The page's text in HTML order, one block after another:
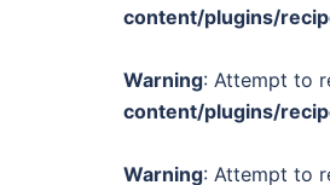
content/plugins/
Warning: Attempt to
content/plugins/
Warning: Attempt to